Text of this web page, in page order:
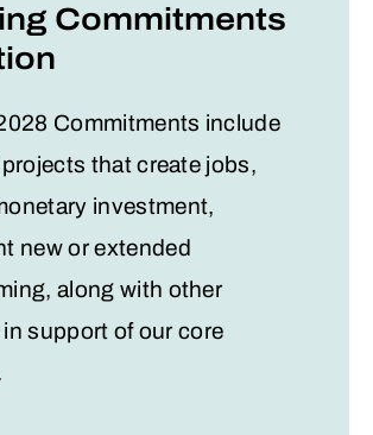
Commitments
Commitments include
that create jobs,
investment,
new or extended
along with other
support of our core